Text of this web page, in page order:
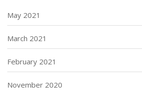
May 2021
March 2021
February 2021
November 2020